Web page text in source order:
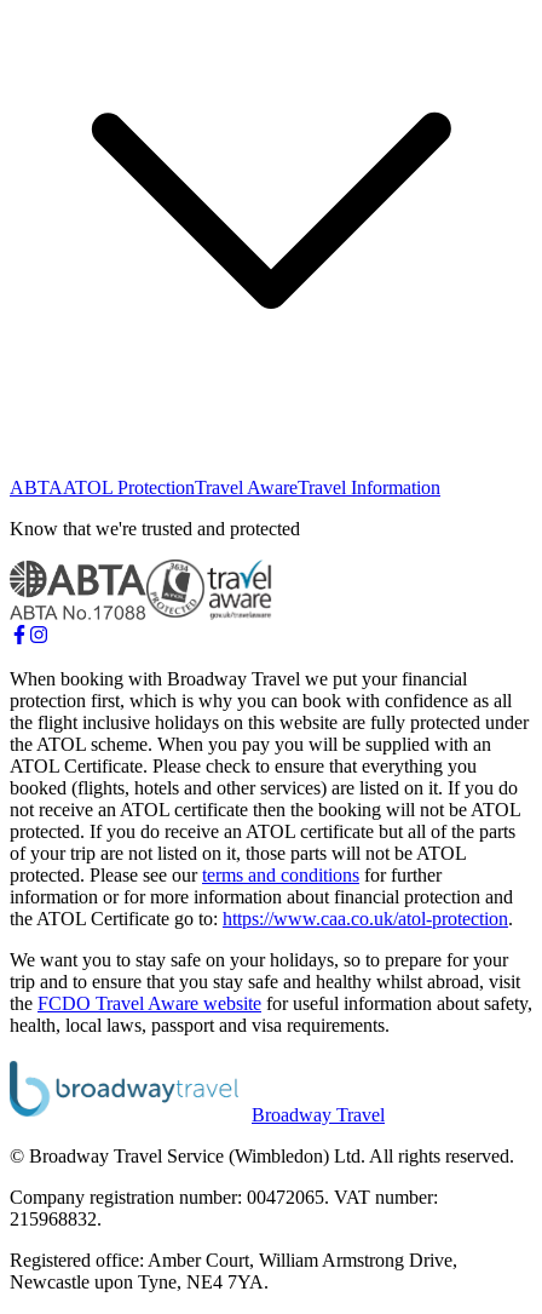
ABTAATOL ProtectionTravel AwareTravel Information
Know that we're trusted and protected
When booking with Broadway Travel we put your financial
protection first, which is why you can book with confidence as all
the flight inclusive holidays on this website are fully protected under
the ATOL scheme. When you pay you will be supplied with an
ATOL Certificate. Please check to ensure that everything you
booked (flights, hotels and other services) are listed on it. If you do
not receive an ATOL certificate then the booking will not be ATOL
protected. If you do receive an ATOL certificate but all of the parts
of your trip are not listed on it, those parts will not be ATOL
protected. Please see ourterms and conditions for further
information or for more information about financial protection and
the ATOL Certificate go to: https://www.caa.co.uk/atol-protection.
We want you to stay safe on your holidays, so to prepare for your
trip and to ensure that you stay safe and healthy whilst abroad, visit
the FCDO Travel Aware website for useful information about safety,
health, local laws, passport and visa requirements.
Broadway Travel
© Broadway Travel Service (Wimbledon) Ltd. All rights reserved.
Company registration number: 00472065. VAT number:
215968832.
Registered office: Amber Court, William Armstrong Drive,
Newcastle upon Tyne, NE4 7YA.